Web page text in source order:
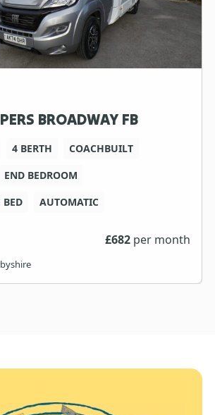
BROADWAY FB
4 BERTH
COACHBUILT
END BEDROOM
BED
AUTOMATIC
£682 per month